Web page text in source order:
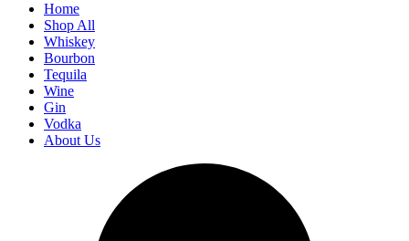
Home
Shop All
Whiskey
Bourbon
Tequila
Wine
Gin
Vodka
About Us